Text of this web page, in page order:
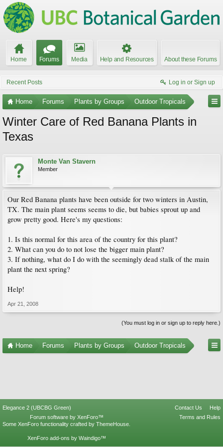
Home Forums Media Help and Resources About these Forums
Recent Posts Log in or Sign up
Home Forums Plants by Groups Outdoor Tropicals
Winter Care of Red Banana Plants in
Texas
Monte Van Stavern
Member
Our Red Banana plants have been outside for two winters in Austin,
TX. The main plant seems seems to die, but babies sprout up and
grow pretty good. Here's my questions:
1. Is this normal for this area of the country for this plant?
2. What can you do to not lose the bigger main plant?
3. If nothing, what do I do with the seemingly dead stalk of the main
plant the next spring?
Help!
Apr 21, 2008
(You must log in or sign up to reply here.)
Home Forums Plants by Groups Outdoor Tropicals
Elegance 2 (UBCBG Green) Contact Us
Help
Terms and Rules
Forum software by XenForo™
Some XenForo functionality crafted by ThemeHouse
XenForo add-ons by Waindigo™